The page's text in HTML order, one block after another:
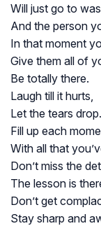
Will just go to
And the person
In that moment
Give them all of
Be totally there.
Laugh till it hurts,
Let the tears drop.
Fill up each
With all that
Don’t miss the
The lesson is
Don’t get
Stay sharp and